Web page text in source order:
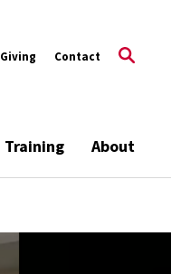
Giving Contact
Training About